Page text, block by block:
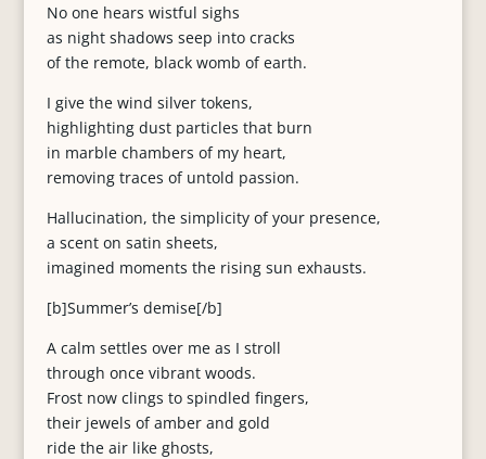
No one hears wistful sighs
as night shadows seep into cracks
of the remote, black womb of earth.
I give the wind silver tokens,
highlighting dust particles that burn
in marble chambers of my heart,
removing traces of untold passion.
Hallucination, the simplicity of your presence,
a scent on satin sheets,
imagined moments the rising sun exhausts.
[b]Summer’s demise[/b]
A calm settles over me as I stroll
through once vibrant woods.
Frost now clings to spindled fingers,
their jewels of amber and gold
ride the air like ghosts,